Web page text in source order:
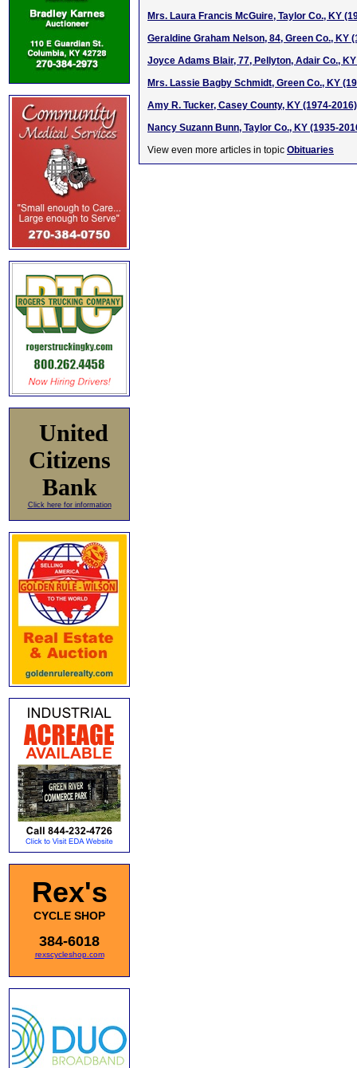
United
Citizens
Bank
Click here for information
Rex's
CYCLE SHOP
384-6018
rexscycleshop.com
Mrs. Laura Francis McGuire, Taylor Co., KY
Geraldine Graham Nelson, 84, Green Co., KY
Joyce Adams Blair, 77, Pellyton, Adair Co.,
Mrs. Lassie Bagby Schmidt, Green Co., KY
Amy R. Tucker, Casey County, KY (1974-2016)
Nancy Suzann Bunn, Taylor Co., KY (1935-
View even more articles in topic Obituaries